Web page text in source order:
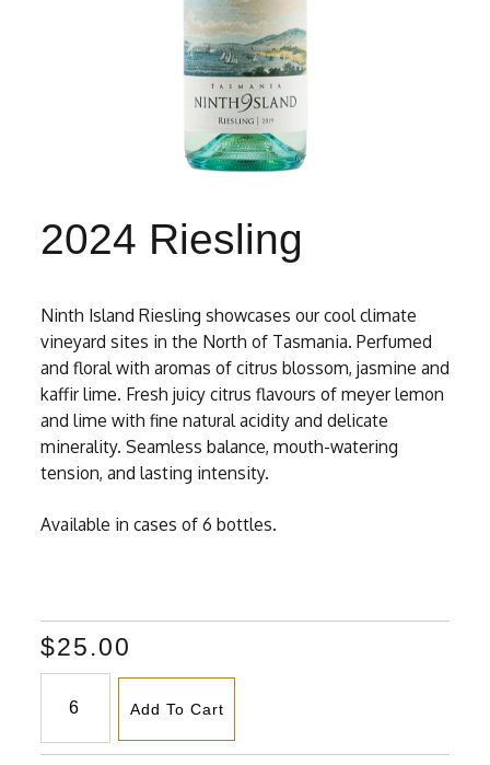
2024 Riesling
Ninth Island Riesling showcases our cool climate
vineyard sites in the North of Tasmania. Perfumed
and floral with aromas of citrus blossom, jasmine and
kaffir lime. Fresh juicy citrus flavours of meyer lemon
and lime with fine natural acidity and delicate
minerality. Seamless balance, mouth-watering
tension, and lasting intensity.
Available in cases of 6 bottles.
$25.00
Add To Cart